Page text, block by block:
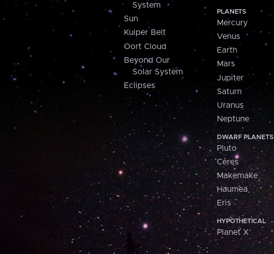
System
Sun
Kuiper Belt
Oort Cloud
Beyond Our
Solar System
Eclipses
PLANETS
Mercury
Venus
Earth
Mars
Jupiter
Saturn
Uranus
Neptune
DWARF PLANETS
Pluto
Ceres
Makemake
Haumea
Eris
HYPOTHETICAL
Planet X